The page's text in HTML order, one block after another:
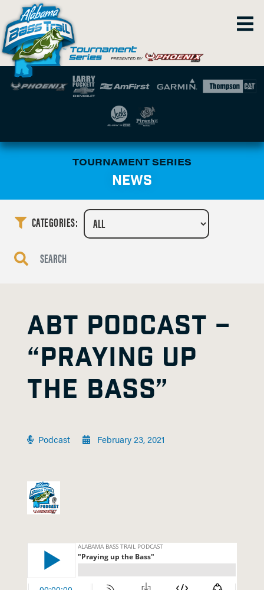
TOURNAMENT SERIES
NEWS
CATEGORIES:
ABT PODCAST –
“PRAYING UP
THE BASS”
Podcast February 23, 2021